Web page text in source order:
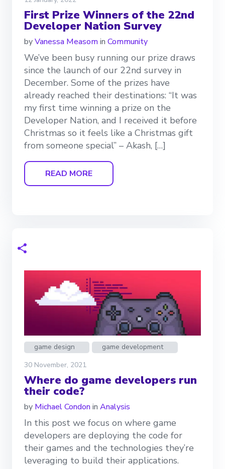
First Prize Winners of the 22nd
Developer Nation Survey
byVanessa Measomin Community
We’ve been busy running our prize draws
since the launch of our 22nd survey in
December. Some of the prizes have
already reached their destinations: “It was
my first time winning a prize on the
Developer Nation, and I received it before
Christmas so it feels like a Christmas gift
from someone special” – Akash, […]
READ MORE
game design
game development
30 November, 2021
Where do game developers run
their code?
by Michael Condonin Analysis
In this post we focus on where game
developers are deploying the code for
their games and the technologies they’re
leveraging to build their applications.